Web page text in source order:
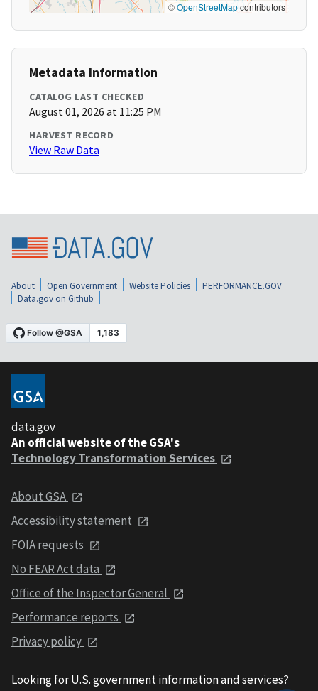
©OpenStreetMapcontributors
Metadata Information
CATALOG LAST CHECKED
August 01, 2026 at 11:25 PM
HARVEST RECORD
View Raw Data
About Open Government Website Policies
PERFORMANCE.GOV
Data.gov on Github
data.gov
An official website of the GSA's
Technology Transformation Services
About GSA
Accessibility statement
FOIA requests
No FEAR Act data
Office of the Inspector General
Performance reports
Privacy policy
Looking for U.S. government information and services?